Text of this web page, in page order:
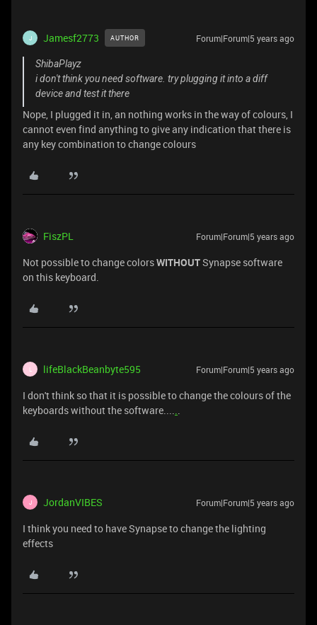
J Jamesf2773 AUTHOR Forum|Forum|5 years ago
ShibaPlayz
i don't think you need software. try plugging it into a diff
device and test it there
Nope, I plugged it in, an nothing works in the way of colours, I
cannot even find anything to give any indication that there is
any key combination to change colours
FiszPL Forum|Forum|5 years ago
Not possible to change colorsWITHOUTSynapse software
on this keyboard.
lifeBlackBeanbyte595 Forum|Forum|5 years ago
I don't think so that it is possible to change the colours of the
keyboards without the software......
J JordanVIBES Forum|Forum|5 years ago
I think you need to have Synapse to change the lighting
effects